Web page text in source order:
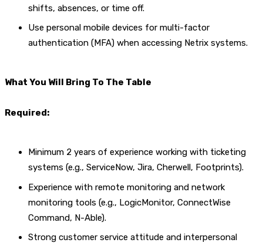
shifts, absences, or time off.
Use personal mobile devices for multi-factor
authentication (MFA) when accessing Netrix systems.
What You Will Bring To The Table
Required:
Minimum 2 years of experience working with ticketing
systems (e.g., ServiceNow, Jira, Cherwell, Footprints).
Experience with remote monitoring and network
monitoring tools (e.g., LogicMonitor, ConnectWise
Command, N-Able).
Strong customer service attitude and interpersonal